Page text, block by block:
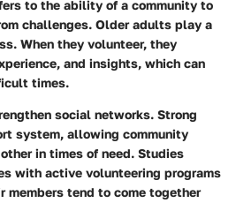
to the ability of a community to
challenges. Older adults play a
When they volunteer, they
and insights, which can
times.
social networks. Strong
system, allowing community
in times of need. Studies
with active volunteering programs
members tend to come together